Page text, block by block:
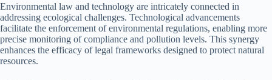
Environmental law and technology are intricately connected in
addressing ecological challenges. Technological advancements
facilitate the enforcement of environmental regulations, enabling more
precise monitoring of compliance and pollution levels. This synergy
enhances the efficacy of legal frameworks designed to protect natural
resources.